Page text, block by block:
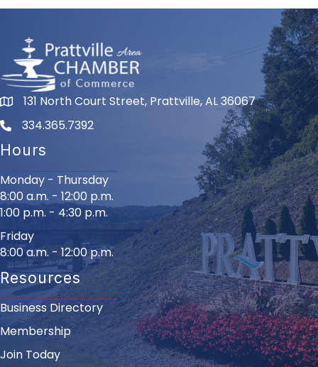
131 North Court Street, Prattville, AL 36067
334.365.7392
Hours
Monday - Thursday
8:00 a.m. - 12:00 p.m.
1:00 p.m. - 4:30 p.m.
Friday
8:00 a.m. - 12:00 p.m.
Resources
Business Directory
Membership
Join Today